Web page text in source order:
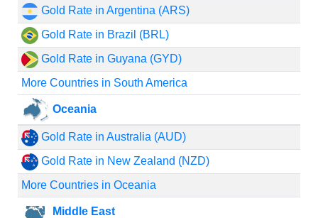
Gold Rate in Argentina (ARS)
Gold Rate in Brazil (BRL)
Gold Rate in Guyana (GYD)
More Countries in South America
Oceania
Gold Rate in Australia (AUD)
Gold Rate in New Zealand (NZD)
More Countries in Oceania
Middle East